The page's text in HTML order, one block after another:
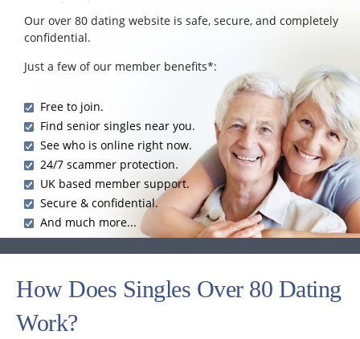
Our over 80 dating website is safe, secure, and completely
confidential.
Just a few of our member benefits*:
Free to join.
Find senior singles near you.
See who is online right now.
24/7 scammer protection.
UK based member support.
Secure & confidential.
And much more...
How Does Singles Over 80 Dating
Work?